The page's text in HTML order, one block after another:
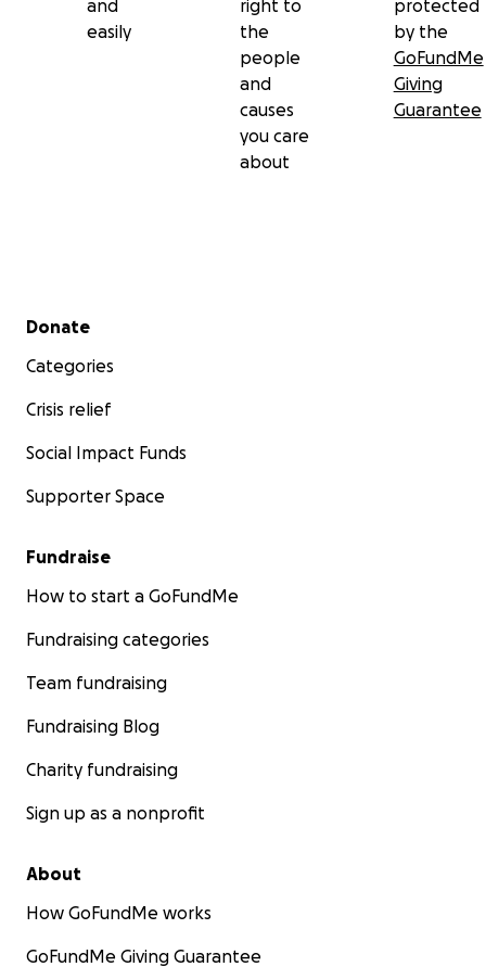
and
easily
right to
the
people
and
causes
you care
about
protected
by the
GoFundMe
Giving
Guarantee
Secondary menu
Donate
Categories
Crisis relief
Social Impact Funds
Supporter Space
Fundraise
How to start a GoFundMe
Fundraising categories
Team fundraising
Fundraising Blog
Charity fundraising
Sign up as a nonprofit
About
How GoFundMe works
GoFundMe Giving Guarantee